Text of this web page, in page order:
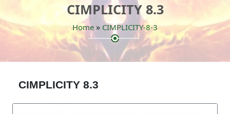
CIMPLICITY 8.3
Home » CIMPLICITY-8-3
CIMPLICITY 8.3